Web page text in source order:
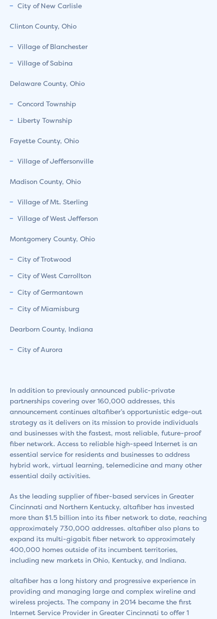
City of New Carlisle
Clinton County, Ohio
Village of Blanchester
Village of Sabina
Delaware County, Ohio
Concord Township
Liberty Township
Fayette County, Ohio
Village of Jeffersonville
Madison County, Ohio
Village of Mt. Sterling
Village of West Jefferson
Montgomery County, Ohio
City of Trotwood
City of West Carrollton
City of Germantown
City of Miamisburg
Dearborn County, Indiana
City of Aurora
In addition to previously announced public-private
partnerships covering over 160,000 addresses, this
announcement continues altafiber’s opportunistic edge-out
strategy as it delivers on its mission to provide individuals
and businesses with the fastest, most reliable, future-proof
fiber network. Access to reliable high-speed Internet is an
essential service for residents and businesses to address
hybrid work, virtual learning, telemedicine and many other
essential daily activities.
As the leading supplier of fiber-based services in Greater
Cincinnati and Northern Kentucky, altafiber has invested
more than $1.5 billion into its fiber network to date, reaching
approximately 730,000 addresses. altafiber also plans to
expand its multi-gigabit fiber network to approximately
400,000 homes outside of its incumbent territories,
including new markets in Ohio, Kentucky, and Indiana.
altafiber has a long history and progressive experience in
providing and managing large and complex wireline and
wireless projects. The company in 2014 became the first
Internet Service Provider in Greater Cincinnati to offer 1